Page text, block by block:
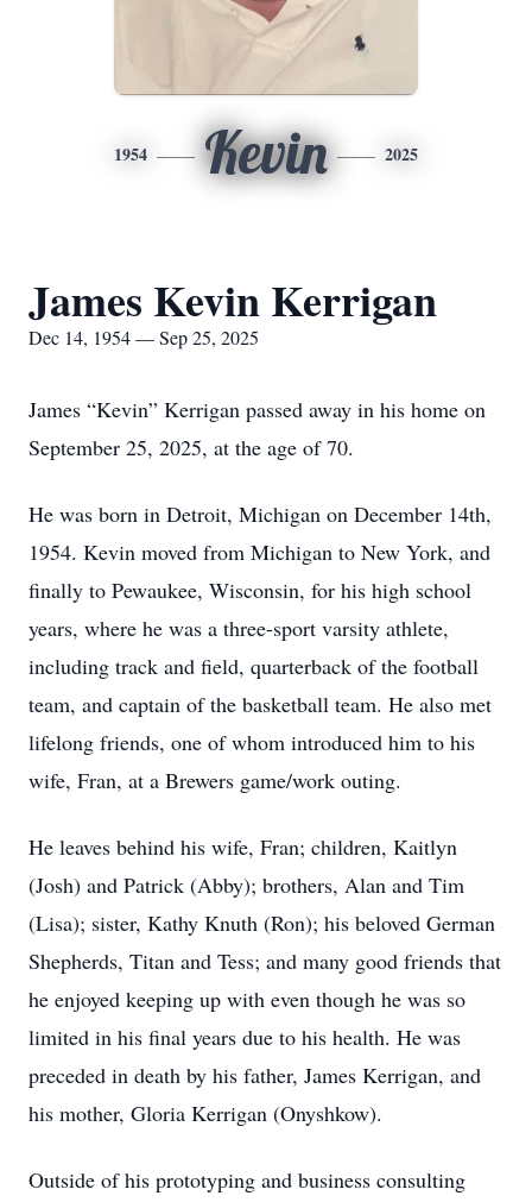
1954 Kevin 2025
James Kevin Kerrigan
Dec 14, 1954 — Sep 25, 2025
James “Kevin” Kerrigan passed away in his home on
September 25, 2025, at the age of 70.
He was born in Detroit, Michigan on December 14th,
1954. Kevin moved from Michigan to New York, and
finally to Pewaukee, Wisconsin, for his high school
years, where he was a three-sport varsity athlete,
including track and field, quarterback of the football
team, and captain of the basketball team. He also met
lifelong friends, one of whom introduced him to his
wife, Fran, at a Brewers game/work outing.
He leaves behind his wife, Fran; children, Kaitlyn
(Josh) and Patrick (Abby); brothers, Alan and Tim
(Lisa); sister, Kathy Knuth (Ron); his beloved German
Shepherds, Titan and Tess; and many good friends that
he enjoyed keeping up with even though he was so
limited in his final years due to his health. He was
preceded in death by his father, James Kerrigan, and
his mother, Gloria Kerrigan (Onyshkow).
Outside of his prototyping and business consulting